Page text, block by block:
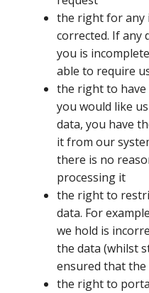
the right for any
corrected. If any
you is
able to require
the right to
you would like
data, you have
it from our
there is no
processing it
the right to
data. For
we hold is
the data (whilst
ensured that the
the right to